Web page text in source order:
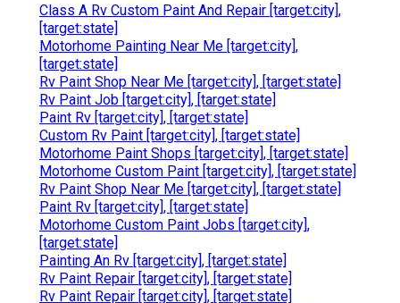
Class A Rv Custom Paint And Repair [target:city],
[target:state]
Motorhome Painting Near Me [target:city],
[target:state]
Rv Paint Shop Near Me [target:city], [target:state]
Rv Paint Job [target:city], [target:state]
Paint Rv [target:city], [target:state]
Custom Rv Paint [target:city], [target:state]
Motorhome Paint Shops [target:city], [target:state]
Motorhome Custom Paint [target:city], [target:state]
Rv Paint Shop Near Me [target:city], [target:state]
Paint Rv [target:city], [target:state]
Motorhome Custom Paint Jobs [target:city],
[target:state]
Painting An Rv [target:city], [target:state]
Rv Paint Repair [target:city], [target:state]
Rv Paint Repair [target:city], [target:state]